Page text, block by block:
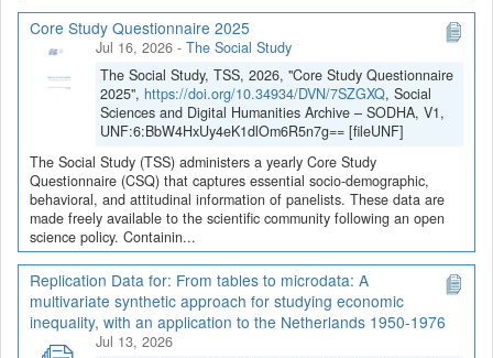
Core Study Questionnaire 2025
Jul 16, 2026 - The Social Study
The Social Study, TSS, 2026, "Core Study Questionnaire
2025", https://doi.org/10.34934/DVN/7SZGXQ, Social
Sciences and Digital Humanities Archive – SODHA, V1,
UNF:6:BbW4HxUy4eK1dlOm6R5n7g== [fileUNF]
The Social Study (TSS) administers a yearly Core Study
Questionnaire (CSQ) that captures essential socio-demographic,
behavioral, and attitudinal information of panelists. These data are
made freely available to the scientific community following an open
science policy. Containin...
Replication Data for: From tables to microdata: A
multivariate synthetic approach for studying economic
inequality, with an application to the Netherlands 1950-1976
Jul 13, 2026